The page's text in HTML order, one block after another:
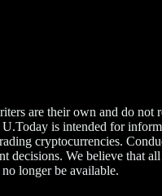
are their own and do not
is intended for
cryptocurrencies.
decisions. We believe that
longer be available.